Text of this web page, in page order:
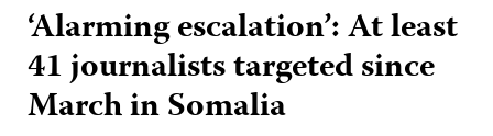
‘Alarming escalation’: At least
41 journalists targeted since
March in Somalia